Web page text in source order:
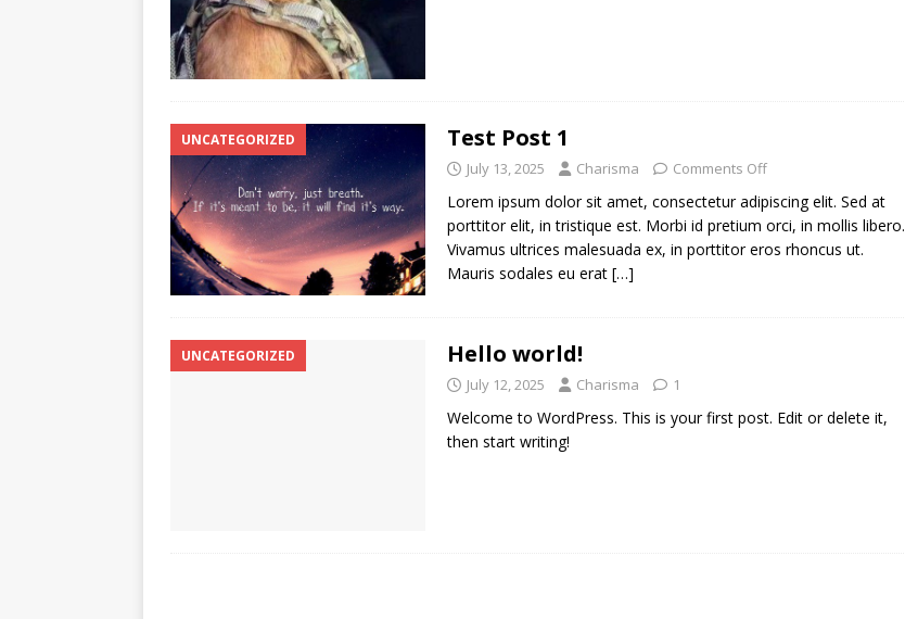
UNCATEGORIZED Test Post 1
July 13, 2025 Charisma Comments Off
Lorem ipsum dolor sit amet, consectetur adipiscing elit. Sed at
porttitor elit, in tristique est. Morbi id pretium orci, in mollis libero.
Vivamus ultrices malesuada ex, in porttitor eros rhoncus ut.
Mauris sodales eu erat […]
UNCATEGORIZED Hello world!
July 12, 2025 Charisma 1
Welcome to WordPress. This is your first post. Edit or delete it,
then start writing!